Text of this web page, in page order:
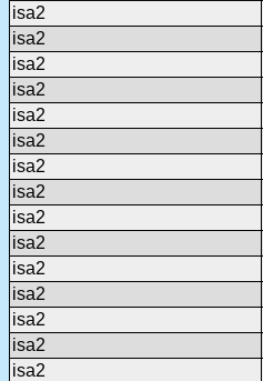
isa2
isa2
isa2
isa2
isa2
isa2
isa2
isa2
isa2
isa2
isa2
isa2
isa2
isa2
isa2